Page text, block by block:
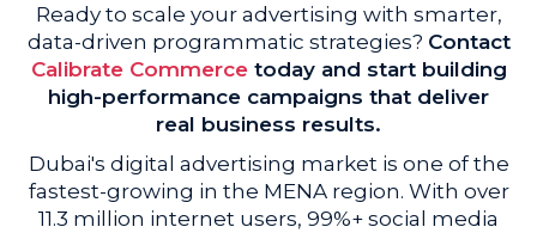
Ready to scale your advertising with smarter,
data-driven programmatic strategies? Contact
Calibrate Commercetoday and start building
high-performance campaigns that deliver
real business results.
Dubai's digital advertising market is one of the
fastest-growing in the MENA region. With over
11.3 million internet users, 99%+ social media